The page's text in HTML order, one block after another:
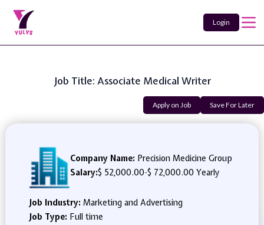
Login
Job Title: Associate Medical Writer
Apply on Job Save For Later
Company Name: Precision Medicine Group
Salary:$ 52,000.00-$ 72,000.00 Yearly
Job Industry: Marketing and Advertising
Job Type: Full time